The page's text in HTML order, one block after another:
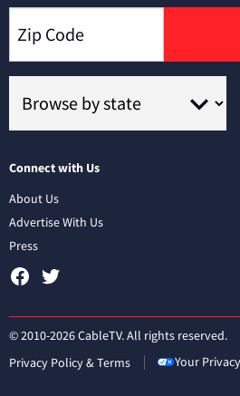
Connect with Us
About Us
Advertise With Us
Press
© 2010-2026 CableTV. All rights reserved.
Privacy Policy & Terms
Your